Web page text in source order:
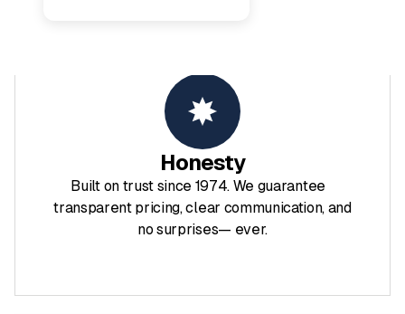
Honesty
Built on trust since 1974. We guarantee
transparent pricing, clear communication, and
no surprises— ever.